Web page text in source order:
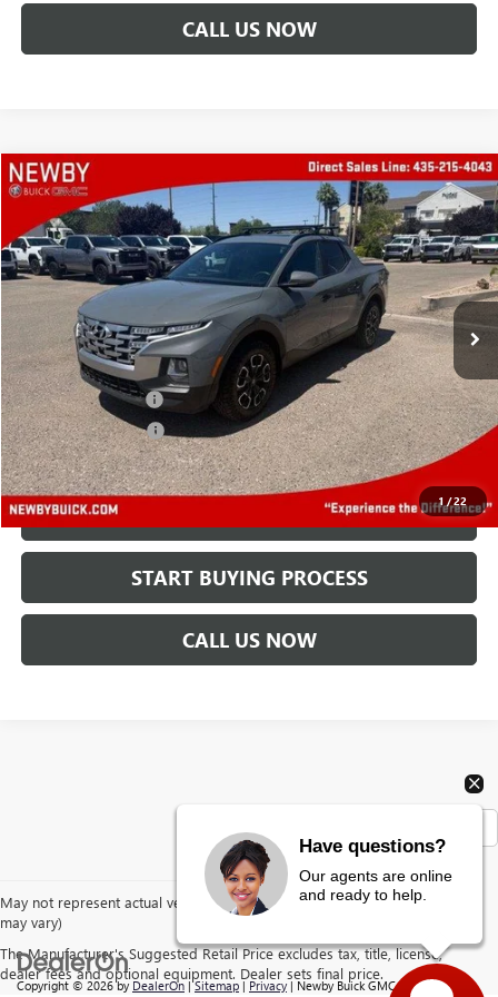
CALL US NOW
1 /22
USED2023 HYUNDAI SANTA CRUZ
Price Drop
VIN:5NTJCDAE2PH072376Stock:N04594R Model: 90432A45
61,365 mi
$21,388
PRICE AFTER ALL OFFERS
Less
Retail Price $19,995
Protection Package +$894
Documentation Fee +$499
Price After All Offers $21,388
CHECK AVAILABILITY
START BUYING PROCESS
CALL US NOW
Compare Vehicle
May not represent actual vehicle. (Options, colors, trim and body style
may vary)
The Manufacturer's Suggested Retail Price excludes tax, title, license,
dealer fees and optional equipment. Dealer sets final price.
Copyright © 2026byDealerOn|Sitemap|Privacy| Newby Buick GMC| 1629 S
Have questions?
Our agents are online
and ready to help.